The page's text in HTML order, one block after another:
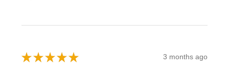
★ ★ ★ ★ ★ 3 months ago